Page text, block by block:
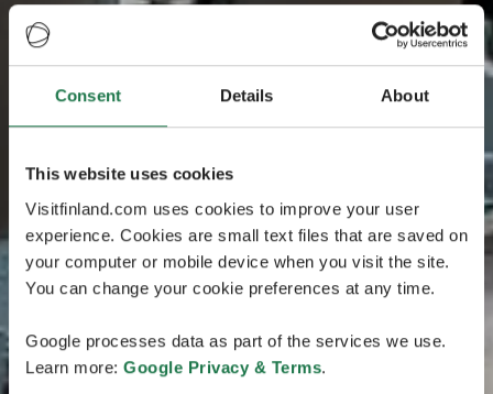
Consent Details About
This website uses cookies
Visitfinland.com uses cookies to improve your user
experience. Cookies are small text files that are saved on
your computer or mobile device when you visit the site.
You can change your cookie preferences at any time.
Google processes data as part of the services we use.
Learn more: Google Privacy & Terms.